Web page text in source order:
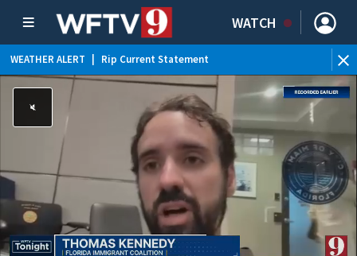
WATCH
WEATHER ALERT Rip Current Statement